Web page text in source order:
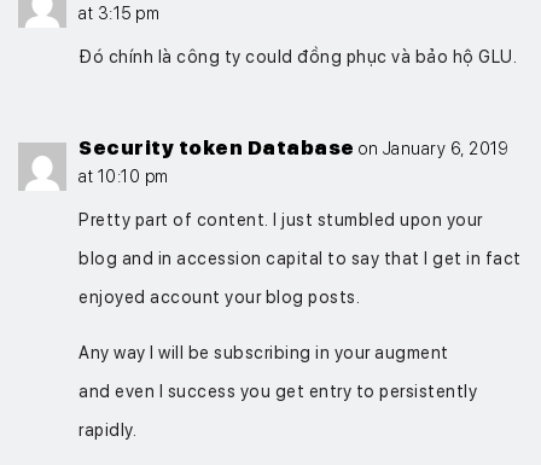
at 3:15 pm
Đó chính là công ty could đồng phục và bảo hộ GLU.
Security token Database on January 6, 2019
at 10:10 pm
Pretty part of content. I just stumbled upon your
blog and in accession capital to say that I get in fact
enjoyed account your blog posts.
Any way I will be subscribing in your augment
and even I success you get entry to persistently
rapidly.